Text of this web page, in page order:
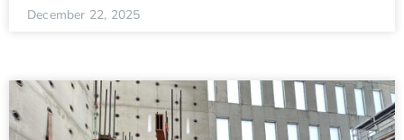
December 22, 2025